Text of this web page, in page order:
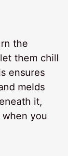
the
them chill
ensures
melds
it,
you